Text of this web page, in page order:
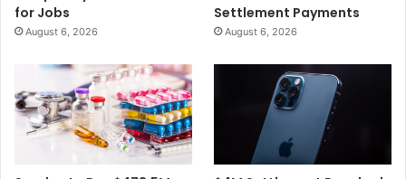
for Jobs
August 6, 2026
Settlement Payments
August 6, 2026